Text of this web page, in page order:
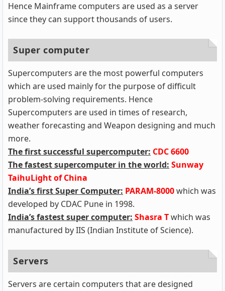
Hence Mainframe computers are used as a server
since they can support thousands of users.
Super computer
Supercomputers are the most powerful computers
which are used mainly for the purpose of difficult
problem-solving requirements. Hence
Supercomputers are used in times of research,
weather forecasting and Weapon designing and much
more.
The first successful supercomputer: CDC 6600
The fastest supercomputer in the world: Sunway
TaihuLight of China
India’s first Super Computer: PARAM-8000which was
developed by CDAC Pune in 1998.
India’s fastest super computer: Shasra Twhich was
manufactured by IIS (Indian Institute of Science).
Servers
Servers are certain computers that are designed